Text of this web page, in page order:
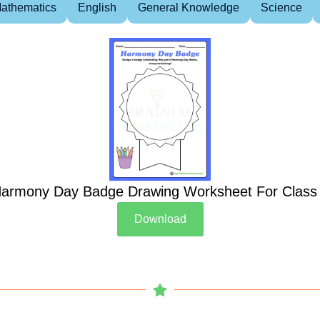
English General Knowledge Science
Day Badge Drawing Worksheet For Class
Download